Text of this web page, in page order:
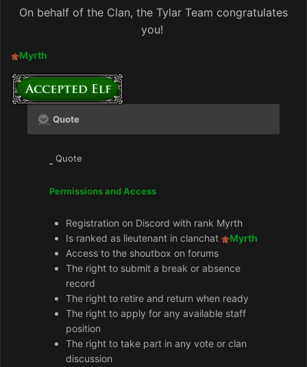
On behalf of the Clan, the Tylar Team congratulates
you!
Myrth
Quote
Quote
Permissions and Access
Registration on Discord with rank Myrth
Is ranked as lieutenant in clanchat
Myrth
Access to the shoutbox on forums
The right to submit a break or absence
record
The right to retire and return when ready
The right to apply for any available staff
position
The right to take part in any vote or clan
discussion